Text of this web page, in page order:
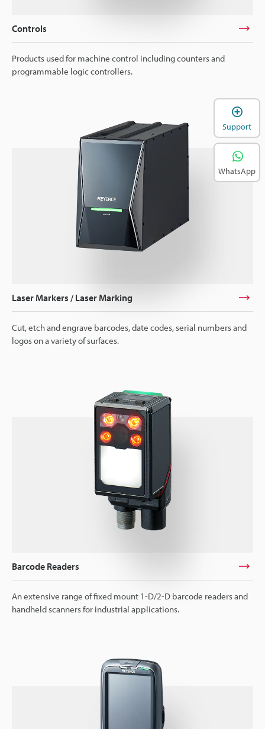
Controls
Products used for machine control including counters and
programmable logic controllers.
Laser Markers / Laser Marking
Cut, etch and engrave barcodes, date codes, serial numbers and
logos on a variety of surfaces.
Barcode Readers
An extensive range of fixed mount 1-D/2-D barcode readers and
handheld scanners for industrial applications.
Support
WhatsApp